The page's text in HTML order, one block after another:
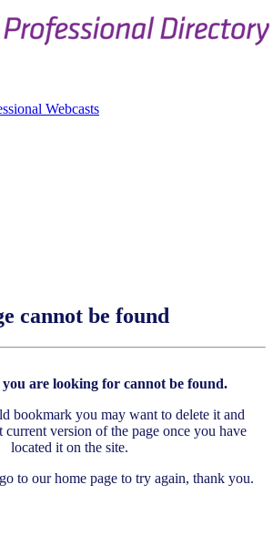
Webcasts
cannot be found
you are looking for cannot be found.
bookmark you may want to delete it and
current version of the page once you have
located it on the site.
to our home page to try again, thank you.